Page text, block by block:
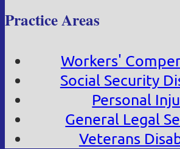
Practice Areas
Workers'
Social Security
Personal
General Legal
Veterans